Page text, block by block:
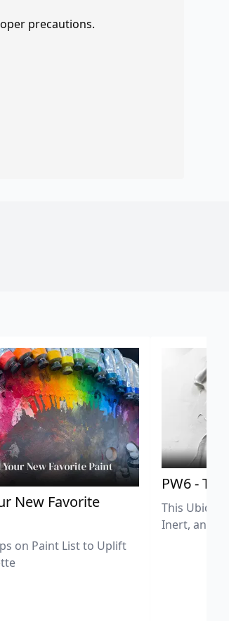
precautions.
New Favorite
on Paint List to Uplift
PW6 -
This
Inert, and